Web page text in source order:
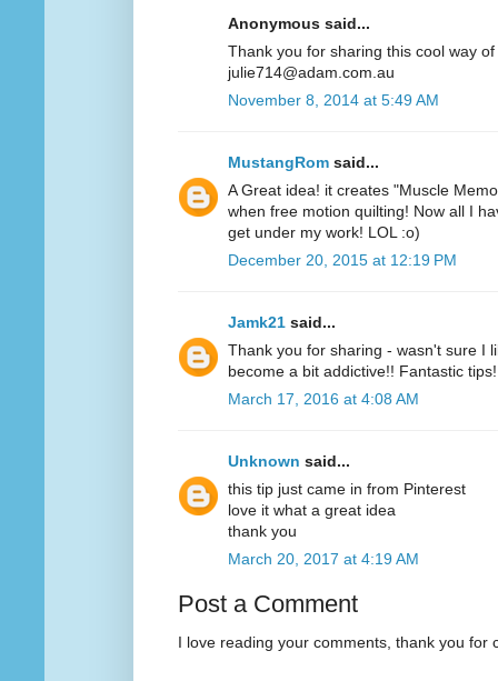
Anonymous said...
Thank you for sharing this cool way
julie714@adam.com.au
November 8, 2014 at 5:49 AM
MustangRom said...
A Great idea! it creates "Muscle
when free motion quilting! Now all I
get under my work! LOL :o)
December 20, 2015 at 12:19 PM
Jamk21 said...
Thank you for sharing - wasn't sure I
become a bit addictive!! Fantastic tips!
March 17, 2016 at 4:08 AM
Unknown said...
this tip just came in from Pinterest
love it what a great idea
thank you
March 20, 2017 at 4:19 AM
Post a Comment
I love reading your comments, thank you for